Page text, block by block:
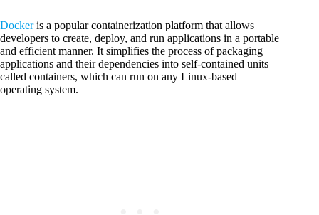
Dockeris a popular containerization platform that allows
developers to create, deploy, and run applications in a portable
and efficient manner. It simplifies the process of packaging
applications and their dependencies into self-contained units
called containers, which can run on any Linux-based
operating system.